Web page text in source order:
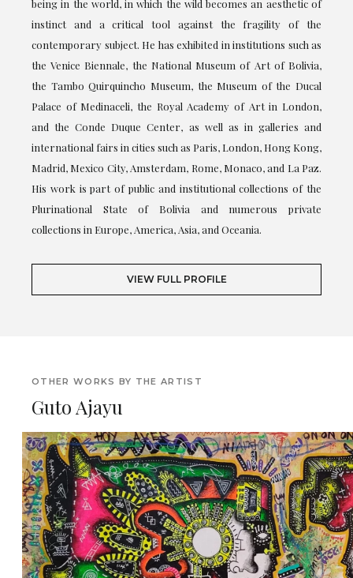
being in the world, in which the wild becomes an aesthetic of
instinct and a critical tool against the fragility of the
contemporary subject. He has exhibited in institutions such as
the Venice Biennale, the National Museum of Art of Bolivia,
the Tambo Quirquincho Museum, the Museum of the Ducal
Palace of Medinaceli, the Royal Academy of Art in London,
and the Conde Duque Center, as well as in galleries and
international fairs in cities such as Paris, London, Hong Kong,
Madrid, Mexico City, Amsterdam, Rome, Monaco, and La Paz.
His work is part of public and institutional collections of the
Plurinational State of Bolivia and numerous private
collections in Europe, America, Asia, and Oceania.
VIEW FULL PROFILE
OTHER WORKS BY THE ARTIST
Guto Ajayu